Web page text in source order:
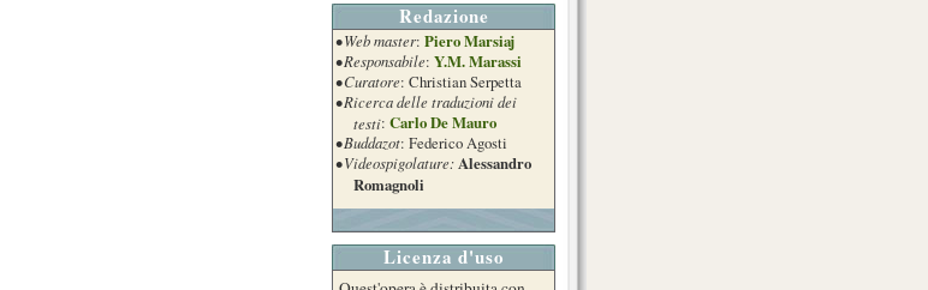
Redazione
• Web master: Piero Marsiaj
• Responsabile: Y.M. Marassi
• Curatore: Christian Serpetta
• Ricerca delle traduzioni dei
testi: Carlo De Mauro
• Buddazot: Federico Agosti
• Videospigolature:Alessandro
Romagnoli
Licenza d'uso